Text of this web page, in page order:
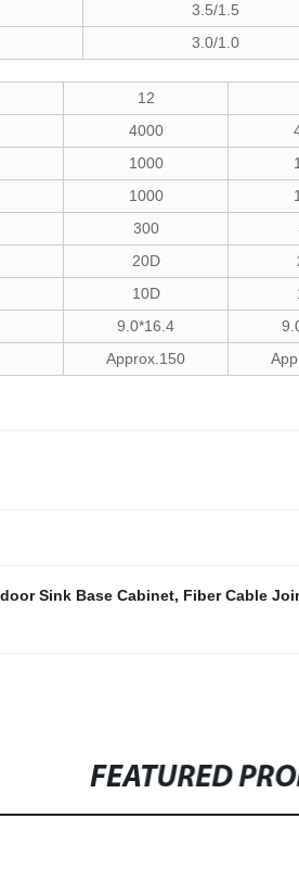
3.5/1.5
3.0/1.0
12
4000
1000
1000
300
20D
10D
9.0*16.4
Approx.150
Sink Base Cabinet, Fiber Cable
FEATURED